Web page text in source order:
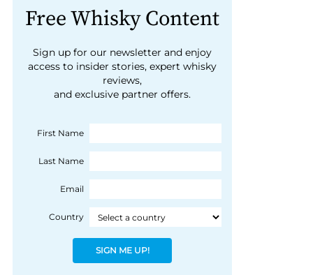
Free Whisky Content
Sign up for our newsletter and enjoy
access to insider stories, expert whisky
reviews,
and exclusive partner offers.
First Name
Last Name
Email
Country
SIGN ME UP!